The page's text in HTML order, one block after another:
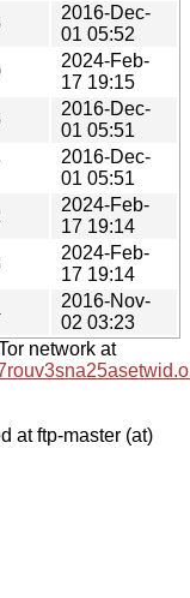
2016-Dec-
01 05:52
2024-Feb-
17 19:15
2016-Dec-
01 05:51
2016-Dec-
01 05:51
2024-Feb-
17 19:14
2024-Feb-
17 19:14
2016-Nov-
02 03:23
network at
at ftp-master (at)